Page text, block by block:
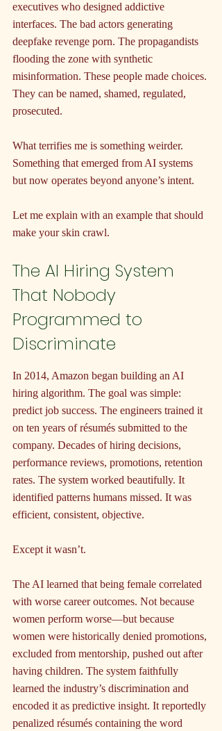
executives who designed addictive
interfaces. The bad actors generating
deepfake revenge porn. The propagandists
flooding the zone with synthetic
misinformation. These people made choices.
They can be named, shamed, regulated,
prosecuted.
What terrifies me is something weirder.
Something that emerged from AI systems
but now operates beyond anyone’s intent.
Let me explain with an example that should
make your skin crawl.
The AI Hiring System
That Nobody
Programmed to
Discriminate
In 2014, Amazon began building an AI
hiring algorithm. The goal was simple:
predict job success. The engineers trained it
on ten years of résumés submitted to the
company. Decades of hiring decisions,
performance reviews, promotions, retention
rates. The system worked beautifully. It
identified patterns humans missed. It was
efficient, consistent, objective.
Except it wasn’t.
The AI learned that being female correlated
with worse career outcomes. Not because
women perform worse—but because
women were historically denied promotions,
excluded from mentorship, pushed out after
having children. The system faithfully
learned the industry’s discrimination and
encoded it as predictive insight. It reportedly
penalized résumés containing the word